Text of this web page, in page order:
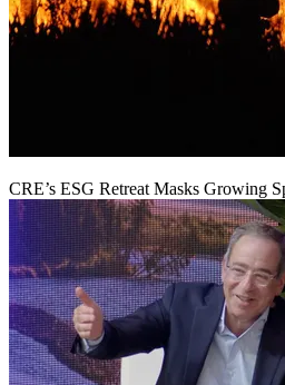
CRE’s ESG Retreat Masks Growing